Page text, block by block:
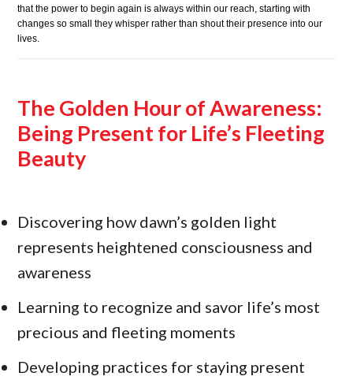
that the power to begin again is always within our reach, starting with
changes so small they whisper rather than shout their presence into our
lives.
The Golden Hour of Awareness:
Being Present for Life’s Fleeting
Beauty
Discovering how dawn’s golden light
represents heightened consciousness and
awareness
Learning to recognize and savor life’s most
precious and fleeting moments
Developing practices for staying present